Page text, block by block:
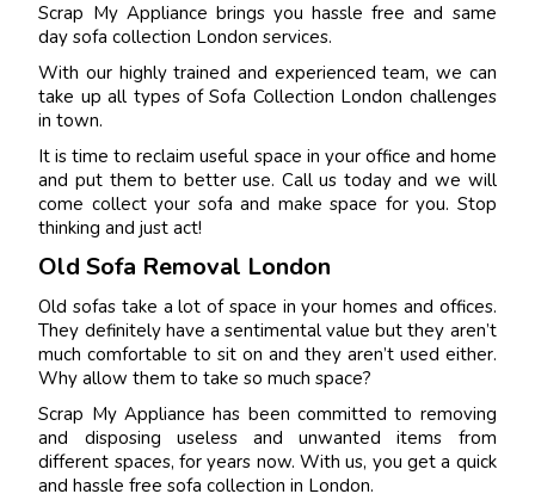
Scrap My Appliance brings you hassle free and same
day sofa collection London services.
With our highly trained and experienced team, we can
take up all types of Sofa Collection London challenges
in town.
It is time to reclaim useful space in your office and home
and put them to better use. Call us today and we will
come collect your sofa and make space for you. Stop
thinking and just act!
Old Sofa Removal London
Old sofas take a lot of space in your homes and offices.
They definitely have a sentimental value but they aren’t
much comfortable to sit on and they aren’t used either.
Why allow them to take so much space?
Scrap My Appliance has been committed to removing
and disposing useless and unwanted items from
different spaces, for years now. With us, you get a quick
and hassle free sofa collection in London.